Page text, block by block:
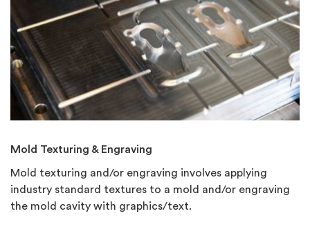
Mold Texturing & Engraving
Mold texturing and/or engraving involves applying
industry standard textures to a mold and/or engraving
the mold cavity with graphics/text.